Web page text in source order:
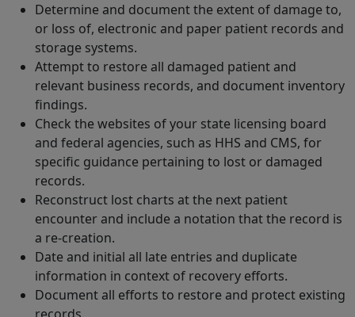
Determine and document the extent of damage to,
or loss of, electronic and paper patient records and
storage systems.
Attempt to restore all damaged patient and
relevant business records, and document inventory
findings.
Check the websites of your state licensing board
and federal agencies, such as HHS and CMS, for
specific guidance pertaining to lost or damaged
records.
Reconstruct lost charts at the next patient
encounter and include a notation that the record is
a re-creation.
Date and initial all late entries and duplicate
information in context of recovery efforts.
Document all efforts to restore and protect existing